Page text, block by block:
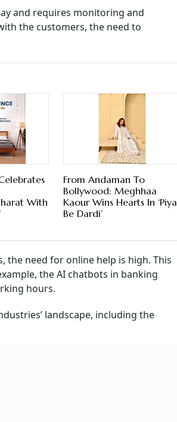
and requires monitoring and
the customers, the need to
With
From Andaman To
Bollywood: Meghhaa
Kaour Wins Hearts In ‘Piya
Be Dardi’
the need for online help is high. This
the AI chatbots in banking
hours.
landscape, including the